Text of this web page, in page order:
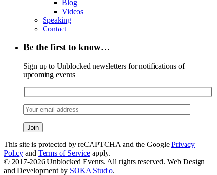
Blog
Videos
Speaking
Contact
Be the first to know…
Sign up to Unblocked newsletters for notifications of
upcoming events
This site is protected by reCAPTCHA and the Google Privacy
Policy and Terms of Service apply.
© 2017-2026 Unblocked Events. All rights reserved. Web Design
and Development by SOKA Studio.